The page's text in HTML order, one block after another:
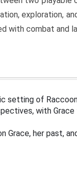
exploration,
with combat and
setting of
with
Grace, her past,